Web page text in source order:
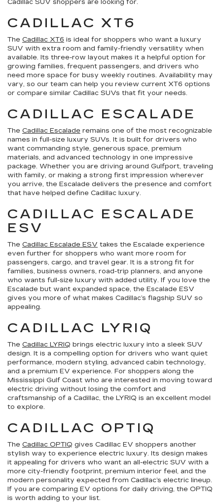
Cadillac SUV shoppers are looking for.
CADILLAC XT6
The Cadillac XT6 is ideal for shoppers who want a luxury
SUV with extra room and family-friendly versatility when
available. Its three-row layout makes it a helpful option for
growing families, frequent passengers, and drivers who
need more space for busy weekly routines. Availability may
vary, so our team can help you review current XT6 options
or compare similar Cadillac SUVs that fit your needs.
CADILLAC ESCALADE
The Cadillac Escalade remains one of the most recognizable
names in full-size luxury SUVs. It is built for drivers who
want commanding style, generous space, premium
materials, and advanced technology in one impressive
package. Whether you are driving around Gulfport, traveling
with family, or making a strong first impression wherever
you arrive, the Escalade delivers the presence and comfort
that have helped define Cadillac luxury.
CADILLAC ESCALADE
ESV
The Cadillac Escalade ESV takes the Escalade experience
even further for shoppers who want more room for
passengers, cargo, and travel gear. It is a strong fit for
families, business owners, road-trip planners, and anyone
who wants full-size luxury with added utility. If you love the
Escalade but want expanded space, the Escalade ESV
gives you more of what makes Cadillac’s flagship SUV so
appealing.
CADILLAC LYRIQ
The Cadillac LYRIQ brings electric luxury into a sleek SUV
design. It is a compelling option for drivers who want quiet
performance, modern styling, advanced cabin technology,
and a premium EV experience. For shoppers along the
Mississippi Gulf Coast who are interested in moving toward
electric driving without losing the comfort and
craftsmanship of a Cadillac, the LYRIQ is an excellent model
to explore.
CADILLAC OPTIQ
The Cadillac OPTIQ gives Cadillac EV shoppers another
stylish way to experience electric luxury. Its design makes
it appealing for drivers who want an all-electric SUV with a
more city-friendly footprint, premium interior feel, and the
modern personality expected from Cadillac’s electric lineup.
If you are comparing EV options for daily driving, the OPTIQ
is worth adding to your list.